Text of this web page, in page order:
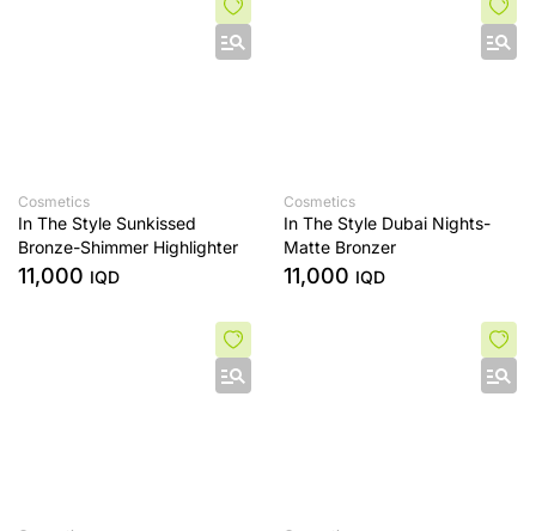
Cosmetics
In The Style Sunkissed
Bronze-Shimmer Highlighter
11,000 IQD
Cosmetics
In The Style Dubai Nights-
Matte Bronzer
11,000 IQD